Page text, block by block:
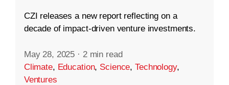
CZI releases a new report reflecting on a
decade of impact-driven venture investments.
May 28, 2025 · 2 min read
Climate, Education, Science,Technology,
Ventures